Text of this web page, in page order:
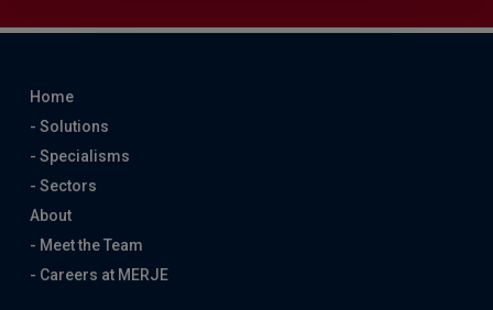
Home
- Solutions
- Specialisms
- Sectors
About
- Meet the Team
- Careers at MERJE